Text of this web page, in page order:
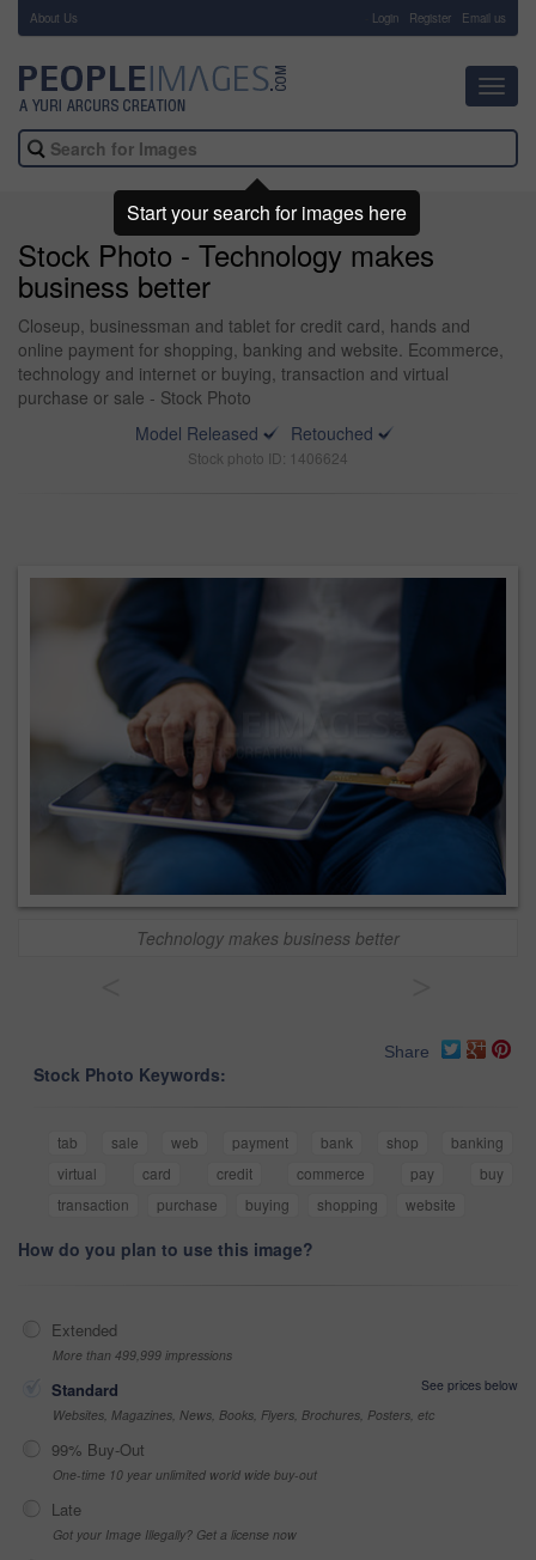
About Us Login Register Email us
Stock Photo - Technology makes
business better
Closeup, businessman and tablet for credit card, hands and
online payment for shopping, banking and website. Ecommerce,
technology and internet or buying, transaction and virtual
purchase or sale - Stock Photo
Model Released
Retouched
Stock photo ID: 1406624
Technology makes business better
Share
Stock Photo Keywords:
tab sale web payment bank shop
banking
virtual
card credit commerce pay
buy
transaction
purchase buying shopping website
How do you plan to use this image?
Extended
More than 499,999 impressions
Standard
See prices below
Websites, Magazines, News, Books, Flyers, Brochures, Posters, etc
99% Buy-Out
One-time 10 year unlimited world wide buy-out
Late
Got your Image Illegally? Get a license now
Start your search for images here